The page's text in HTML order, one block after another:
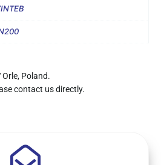
Orle, Poland.
contact us directly.